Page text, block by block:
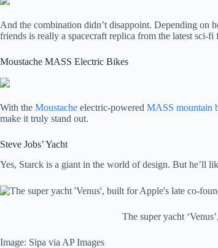
And the combination didn’t disappoint. Depending on
friends is really a spacecraft replica from the latest sci-fi
Moustache MASS Electric Bikes
With the Moustache electric-powered MASS mountain
make it truly stand out.
Steve Jobs’ Yacht
Yes, Starck is a giant in the world of design. But he’ll
The super yacht
Image: Sipa via AP Images